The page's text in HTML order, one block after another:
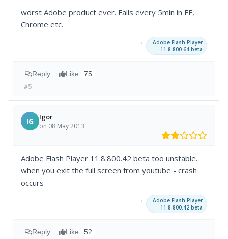
worst Adobe product ever. Falls every 5min in FF,
Chrome etc.
→
Adobe Flash Player
11.8.800.64 beta
Reply Like 75
#5
IG Igor
on 08 May 2013
Adobe Flash Player 11.8.800.42 beta too unstable.
when you exit the full screen from youtube - crash
occurs
→
Adobe Flash Player
11.8.800.42 beta
Reply Like 52